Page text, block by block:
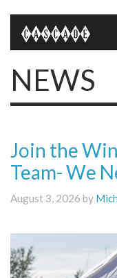
NEWS
Join the
Team- We
August 3, 2026 by